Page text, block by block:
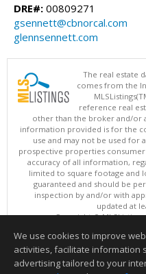
DRE#: 00809271
gsennett@cbnorcal.com
glennsennett.com
The real estate
comes from the
reference real
other than the broker and/or
information provided is for the
use and may not be used for
prospective properties
accuracy of all information,
limited to square footage and
guaranteed and should be
inspection by and/or with
updated at
Copyright ©
This content last
Information deemed reliable
We use cookies to improve
activities, facilitate information
advertising tailored to your